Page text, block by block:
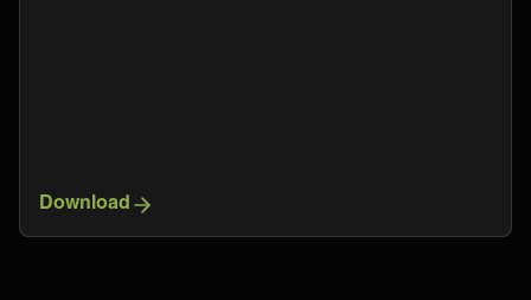
Download